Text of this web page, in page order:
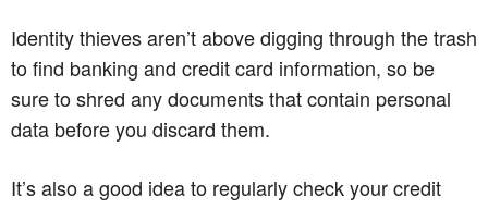
Identity thieves aren’t above digging through the trash
to find banking and credit card information, so be
sure to shred any documents that contain personal
data before you discard them.
It’s also a good idea to regularly check your credit